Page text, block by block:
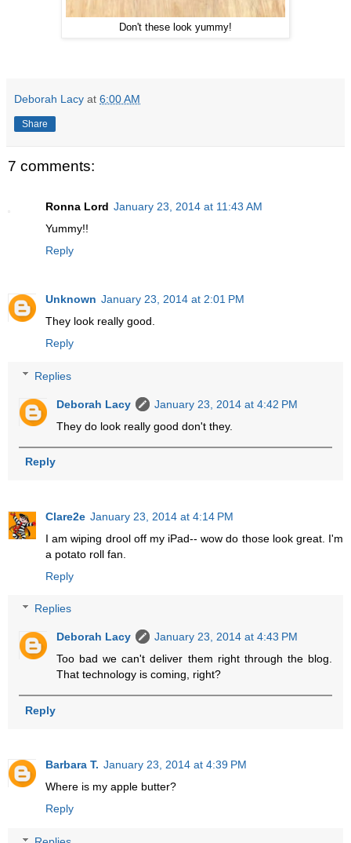
Don't these look yummy!
Deborah Lacy at 6:00 AM
Share
7 comments:
Ronna Lord January 23, 2014 at 11:43 AM
Yummy!!
Reply
Unknown January 23, 2014 at 2:01 PM
They look really good.
Reply
Replies
Deborah Lacy
January 23, 2014 at 4:42 PM
They do look really good don't they.
Reply
Clare2e January 23, 2014 at 4:14 PM
I am wiping drool off my iPad-- wow do those look great. I'm
a potato roll fan.
Reply
Replies
Deborah Lacy
January 23, 2014 at 4:43 PM
Too bad we can't deliver them right through the blog.
That technology is coming, right?
Reply
Barbara T. January 23, 2014 at 4:39 PM
Where is my apple butter?
Reply